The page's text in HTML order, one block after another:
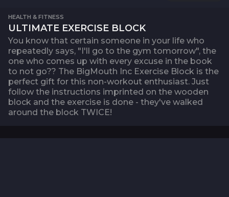
HEALTH & FITNESS
ULTIMATE EXERCISE BLOCK
You know that certain someone in your life who
repeatedly says, "I'll go to the gym tomorrow", the
one who comes up with every excuse in the book
to not go?? The BigMouth Inc Exercise Block is the
perfect gift for this non-workout enthusiast. Just
follow the instructions imprinted on the wooden
block and the exercise is done - they've walked
around the block TWICE!